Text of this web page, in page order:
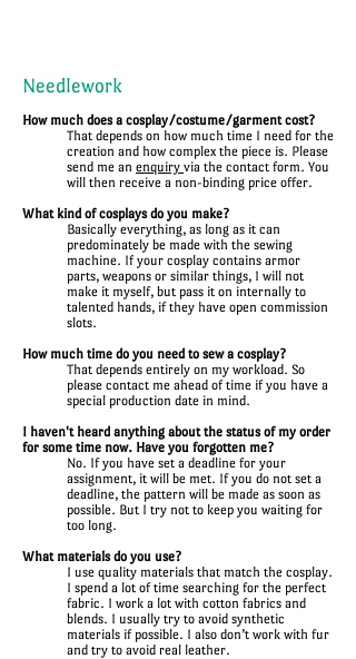
Needlework
How much does a cosplay/costume/garment cost?
That depends on how much time I need for the
creation and how complex the piece is. Please
send me an enquiry via the contact form. You
will then receive a non-binding price offer.
What kind of cosplays do you make?
Basically everything, as long as it can
predominately be made with the sewing
machine. If your cosplay contains armor
parts, weapons or similar things, I will not
make it myself, but pass it on internally to
talented hands, if they have open commission
slots.
How much time do you need to sew a cosplay?
That depends entirely on my workload. So
please contact me ahead of time if you have a
special production date in mind.
I haven't heard anything about the status of my order
for some time now. Have you forgotten me?
No. If you have set a deadline for your
assignment, it will be met. If you do not set a
deadline, the pattern will be made as soon as
possible. But I try not to keep you waiting for
too long.
What materials do you use?
I use quality materials that match the cosplay.
I spend a lot of time searching for the perfect
fabric. I work a lot with cotton fabrics and
blends. I usually try to avoid synthetic
materials if possible. I also don’t work with fur
and try to avoid real leather.